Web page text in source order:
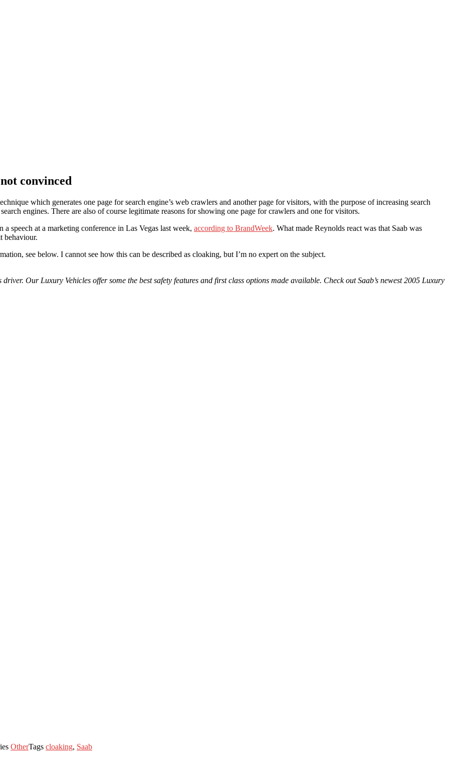
convinced
which generates one page for search engine’s web crawlers and another page for visitors, with the purpose of increasing search
engines. There are also of course legitimate reasons for showing one page for crawlers and one for visitors.
speech at a marketing conference in Las Vegas last week, according to BrandWeek. What made Reynolds react was that Saab was
behaviour.
see below. I cannot see how this can be described as cloaking, but I’m no expert on the subject.
Our Luxury Vehicles offer some the best safety features and first class options made available. Check out Saab’s newest 2005 Luxury
OtherTags cloaking, Saab